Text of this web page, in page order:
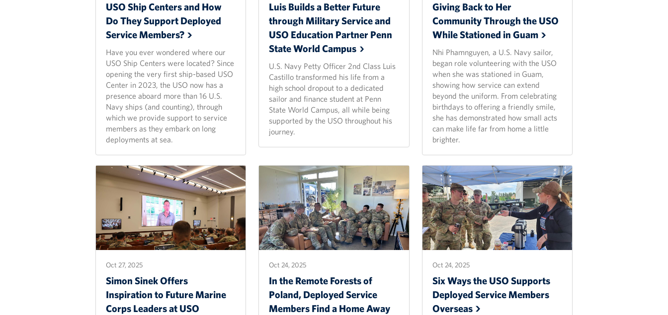
USO Ship Centers and How
Do They Support Deployed
ServiceMembers?
Have you ever wondered where our
USO Ship Centers were located? Since
opening the very first ship-based USO
Center in 2023, the USO now has a
presence aboard more than 16 U.S.
Navy ships (and counting), through
which we provide support to service
members as they embark on long
deployments at sea.
Luis Builds a Better Future
through Military Service and
USO Education Partner Penn
State WorldCampus
U.S. Navy Petty Officer 2nd Class Luis
Castillo transformed his life from a
high school dropout to a dedicated
sailor and finance student at Penn
State World Campus, all while being
supported by the USO throughout his
journey.
Giving Back to Her
Community Through the USO
While Stationed in Guam
Nhi Phamnguyen, a U.S. Navy sailor,
began role volunteering with the USO
when she was stationed in Guam,
showing how service can extend
beyond the uniform. From celebrating
birthdays to offering a friendly smile,
she has demonstrated how small acts
can make life far from home a little
brighter.
Oct 27, 2025
Simon Sinek Offers
Inspiration to Future Marine
Corps Leaders at USO
Oct 24, 2025
In the Remote Forests of
Poland, Deployed Service
Members Find a Home Away
Oct 24, 2025
Six Ways the USO Supports
Deployed Service Members
Overseas